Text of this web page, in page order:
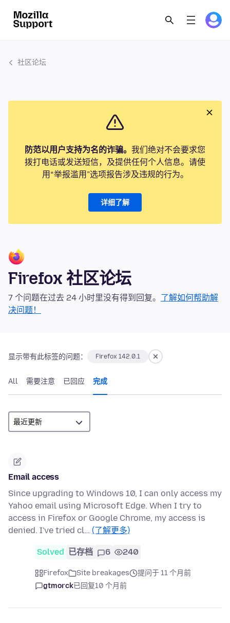
社区论坛
防范以用户支持为名的诈骗。 我们绝对不会要求您
拨打电话或发送短信，及提供任何个人信息。请使
用“举报滥用”选项报告涉及违规的行为。
详细了解
Firefox 社区论坛
7 个问题在过去 24 小时里没有得到回复。 了解如何帮助解
决问题！
显示带有此标签的问题： Firefox 142.0.1
All 需要注意 已回应 完成
Email access
Since upgrading to Windows 10, I can only access my
Yahoo email using Microsoft Edge. When I try to
access in Firefox or Google Chrome, my access is
denied. I've tried cl… (了解更多)
Solved 已存档 6 240
Firefox Site breakages
提问于 11 个月前
gtmorck已回复10 个月前